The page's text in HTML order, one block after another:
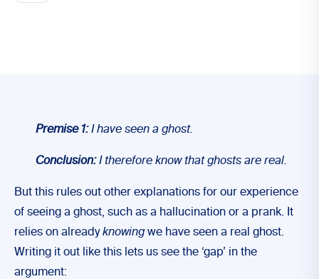
Premise 1:I have seen a ghost.
Conclusion:I therefore know that ghosts are real.
But this rules out other explanations for our experience
of seeing a ghost, such as a hallucination or a prank. It
relies on alreadyknowingwe have seen a real ghost.
Writing it out like this lets us see the ‘gap’ in the
argument: